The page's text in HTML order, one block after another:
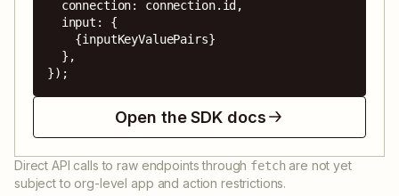
});
Open the SDK docs
Direct API calls to raw endpoints through fetch are not yet
subject to org-level app and action restrictions.